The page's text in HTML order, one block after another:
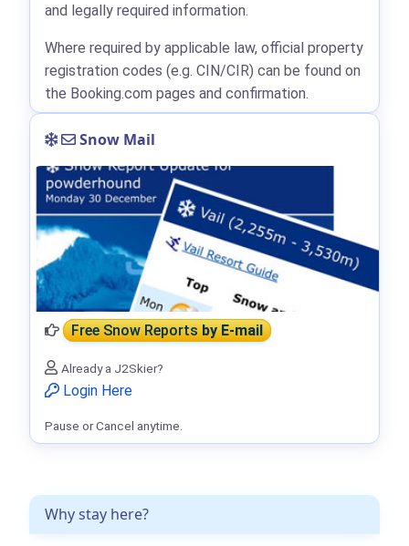
Why stay here?
and legally required information.
Where required by applicable law, official property
registration codes (e.g. CIN/CIR) can be found on
the Booking.com pages and confirmation.
Snow Mail
Free Snow Reportsby E-mail
Already a J2Skier?
Login Here
Pause or Cancel anytime.